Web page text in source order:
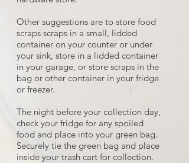
Other suggestions are to store food
scraps scraps in a small, lidded
container on your counter or under
your sink, store in a lidded container
in your garage, or store scraps in the
bag or other container in your fridge
or freezer.
The night before your collection day,
check your fridge for any spoiled
food and place into your green bag.
Securely tie the green bag and place
inside your trash cart for collection.